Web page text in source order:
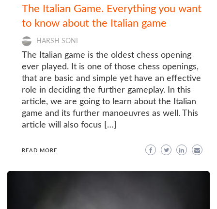
The Italian Game. Everything you want
to know about the Italian game
HARSH SONI
The Italian game is the oldest chess opening
ever played. It is one of those chess openings,
that are basic and simple yet have an effective
role in deciding the further gameplay. In this
article, we are going to learn about the Italian
game and its further manoeuvres as well. This
article will also focus […]
READ MORE